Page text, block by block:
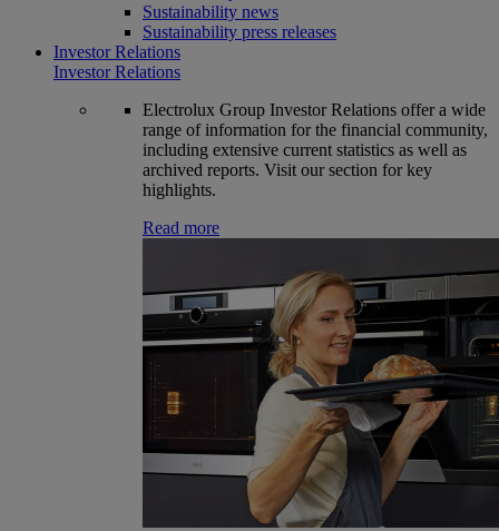
Sustainability news
Sustainability press releases
Investor Relations
Investor Relations
Electrolux Group Investor Relations offer a wide
range of information for the financial community,
including extensive current statistics as well as
archived reports. Visit our section for key
highlights.
Read more